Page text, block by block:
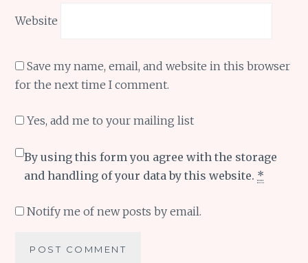
Website
Save my name, email, and website in this browser
for the next time I comment.
Yes, add me to your mailing list
By using this form you agree with the storage
and handling of your data by this website. *
Notify me of new posts by email.